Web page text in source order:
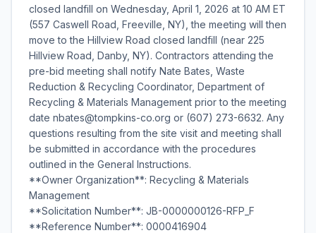
closed landfill on Wednesday, April 1, 2026 at 10 AM ET
(557 Caswell Road, Freeville, NY), the meeting will then
move to the Hillview Road closed landfill (near 225
Hillview Road, Danby, NY). Contractors attending the
pre-bid meeting shall notify Nate Bates, Waste
Reduction & Recycling Coordinator, Department of
Recycling & Materials Management prior to the meeting
date nbates@tompkins-co.org or (607) 273-6632. Any
questions resulting from the site visit and meeting shall
be submitted in accordance with the procedures
outlined in the General Instructions.
**Owner Organization**: Recycling & Materials
Management
**Solicitation Number**: JB-0000000126-RFP_F
**Reference Number**: 0000416904